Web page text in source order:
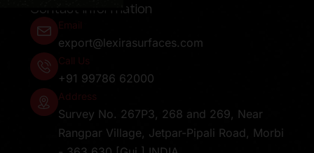
Contact Information
Email
export@lexirasurfaces.com
Call Us
+91 99786 62000
Address
Survey No. 267P3, 268 and 269, Near
Rangpar Village, Jetpar-Pipali Road, Morbi